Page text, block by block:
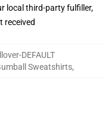
local third-party fulfiller,
received
DEFAULT
Sweatshirts,